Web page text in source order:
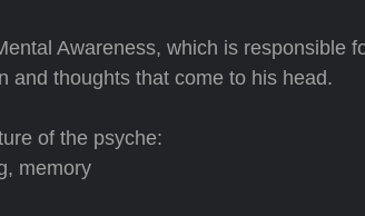
Awareness, which is responsible
and thoughts that come to his head.
of the psyche:
memory